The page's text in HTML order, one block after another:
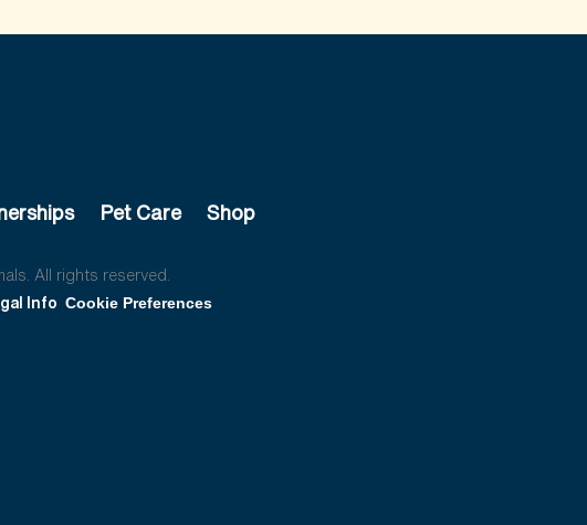
Pet Care Shop
All rights reserved.
Info Cookie Preferences